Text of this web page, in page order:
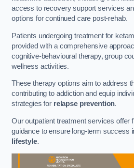
access to recovery support services
options for continued care post-rehab.
Patients undergoing treatment for
provided with a comprehensive
cognitive-behavioural therapy, group
wellness activities.
These therapy options aim to address
contributing to addiction and equip
strategies for relapse prevention.
Our outpatient treatment services offer
guidance to ensure long-term success
lifestyle.